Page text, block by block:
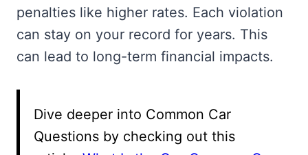
penalties like higher rates. Each violation
can stay on your record for years. This
can lead to long-term financial impacts.
Dive deeper into Common Car
Questions by checking out this